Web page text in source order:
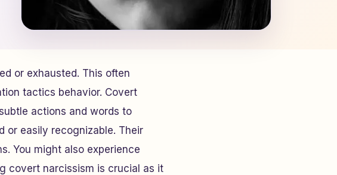
or exhausted. This often
tactics behavior. Covert
actions and words to
or easily recognizable. Their
You might also experience
covert narcissism is crucial as it